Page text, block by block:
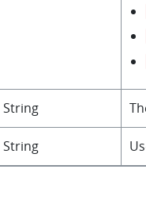
String
String